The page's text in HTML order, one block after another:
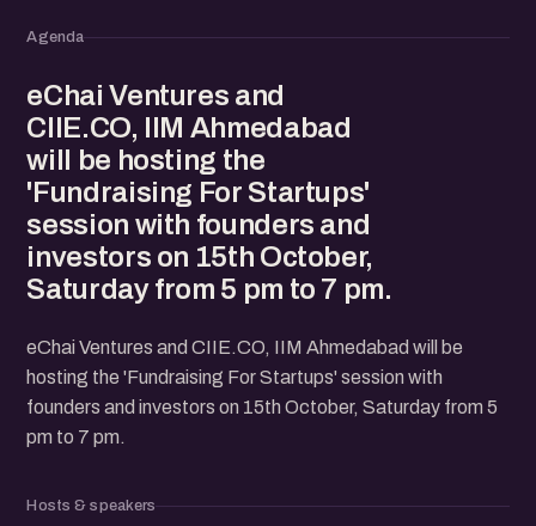
Agenda
eChai Ventures and
CIIE.CO, IIM Ahmedabad
will be hosting the
'Fundraising For Startups'
session with founders and
investors on 15th October,
Saturday from 5 pm to 7 pm.
eChai Ventures and CIIE.CO, IIM Ahmedabad will be
hosting the 'Fundraising For Startups' session with
founders and investors on 15th October, Saturday from 5
pm to 7 pm.
Hosts & speakers